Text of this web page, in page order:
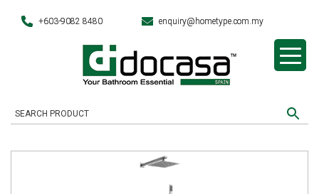
+603-9082 8480 enquiry@hometype.com.my